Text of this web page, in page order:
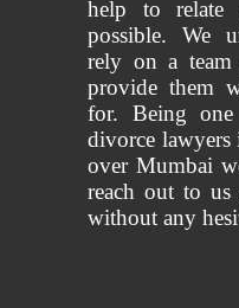
help to
possible. We
rely on a team
provide them
for. Being
divorce
over Mumbai
reach out to us
without any